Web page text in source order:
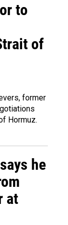
to
of
former
Hormuz.
he
at